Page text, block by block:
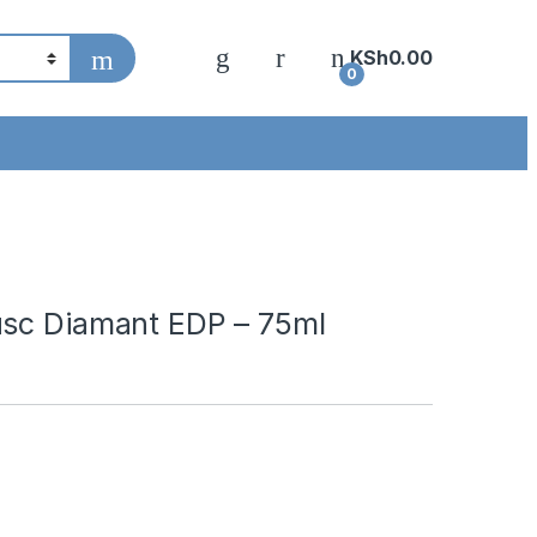
0
KSh0.00
Diamant EDP – 75ml